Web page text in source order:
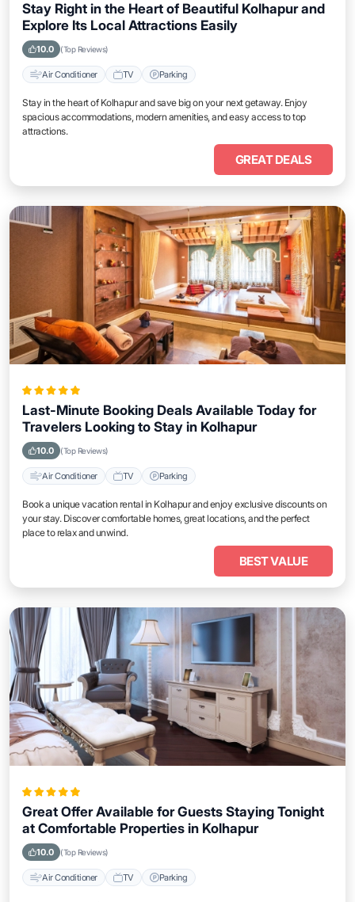
Stay Right in the Heart of Beautiful Kolhapur and
Explore Its Local Attractions Easily
10.0 (Top Reviews)
Air Conditioner TV Parking
Stay in the heart of Kolhapur and save big on your next getaway. Enjoy
spacious accommodations, modern amenities, and easy access to top
attractions.
GREAT DEALS
Last-Minute Booking Deals Available Today for
Travelers Looking to Stay in Kolhapur
10.0 (Top Reviews)
Air Conditioner TV Parking
Book a unique vacation rental in Kolhapur and enjoy exclusive discounts on
your stay. Discover comfortable homes, great locations, and the perfect
place to relax and unwind.
BEST VALUE
Great Offer Available for Guests Staying Tonight
at Comfortable Properties in Kolhapur
10.0 (Top Reviews)
Air Conditioner TV Parking